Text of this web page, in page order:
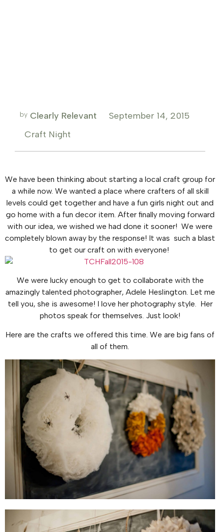
by Clearly Relevant
September 14, 2015
Craft Night
We have been thinking about starting a local craft group for
a while now. We wanted a place where crafters of all skill
levels could get together and have a fun girls night out and
go home with a fun decor item. After finally moving forward
with our idea, we wished we had done it sooner! We were
completely blown away by the response! It was such a blast
to get our craft on with everyone!
We were lucky enough to get to collaborate with the
amazingly talented photographer, Adele Heslington. Let me
tell you, she is awesome! I love her photography style. Her
photos speak for themselves. Just look!
Here are the crafts we offered this time. We are big fans of
all of them.